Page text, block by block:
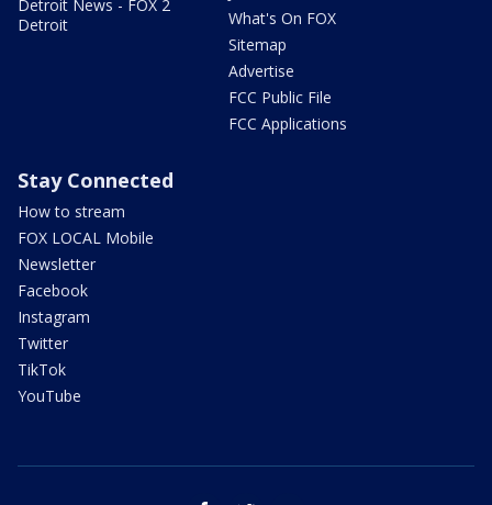
Detroit News - FOX 2
Detroit
What's On FOX
Sitemap
Advertise
FCC Public File
FCC Applications
Stay Connected
How to stream
FOX LOCAL Mobile
Newsletter
Facebook
Instagram
Twitter
TikTok
YouTube